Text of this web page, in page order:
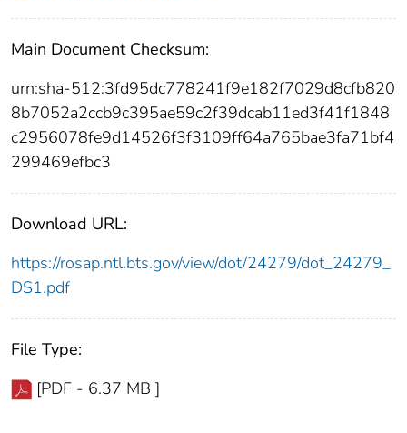
Main Document Checksum:
urn:sha-512:3fd95dc778241f9e182f7029d8cfb820
8b7052a2ccb9c395ae59c2f39dcab11ed3f41f1848
c2956078fe9d14526f3f3109ff64a765bae3fa71bf4
299469efbc3
Download URL:
https://rosap.ntl.bts.gov/view/dot/24279/dot_24279_
DS1.pdf
File Type:
[PDF - 6.37 MB ]